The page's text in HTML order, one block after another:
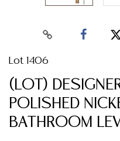
Lot 1406
(LOT)
POLISHED
BATHROOM